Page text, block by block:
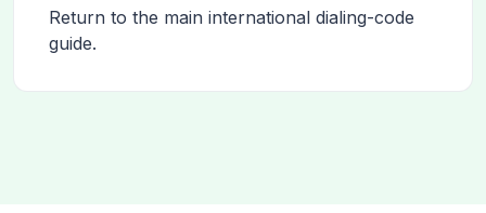
Return to the main international dialing-code
guide.